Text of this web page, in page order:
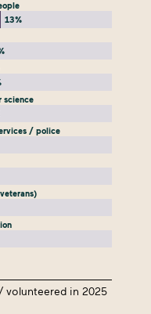
13%
science
/ police
volunteered in 2025